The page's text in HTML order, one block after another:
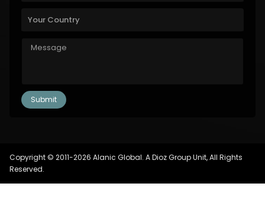
Copyright © 2011-2026 Alanic Global. A Dioz Group Unit, All Rights
Reserved.